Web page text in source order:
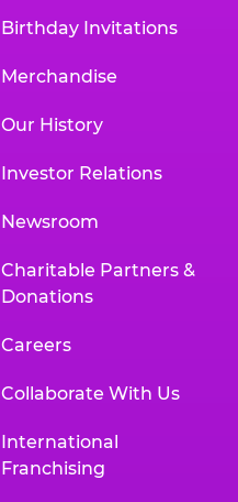
Birthday Invitations
Merchandise
Our History
Investor Relations
Newsroom
Charitable Partners &
Donations
Careers
Collaborate With Us
International
Franchising